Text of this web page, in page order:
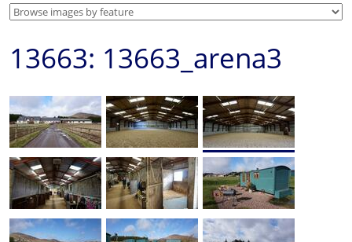
13663: 13663_arena3